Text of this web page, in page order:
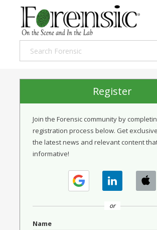
Register
Join the Forensic community by
registration process below. Get
the latest news and relevant content
informative!
or
Name